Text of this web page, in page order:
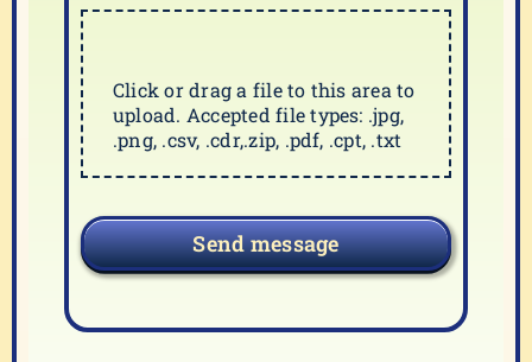
Click or drag a file to this area to
upload. Accepted file types: .jpg,
.png, .csv, .cdr,.zip, .pdf, .cpt, .txt
Send message